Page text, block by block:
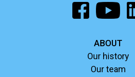
ABOUT
Our history
Our team